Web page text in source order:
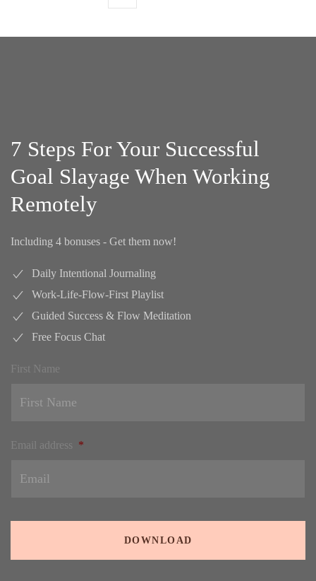
7 Steps For Your Successful
Goal Slayage When Working
Remotely
Including 4 bonuses - Get them now!
Daily Intentional Journaling
Work-Life-Flow-First Playlist
Guided Success & Flow Meditation
Free Focus Chat
First Name
Email address *